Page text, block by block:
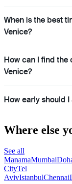
When is the best
Venice?
How can I find
Venice?
How early should
Where else
See all
ManamaMumbai
CityTel
AvivIstanbulChennai